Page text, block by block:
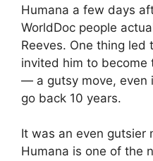
Humana a few days
WorldDoc people
Reeves. One thing led
invited him to become
— a gutsy move, even
go back 10 years.
It was an even gutsier
Humana is one of the